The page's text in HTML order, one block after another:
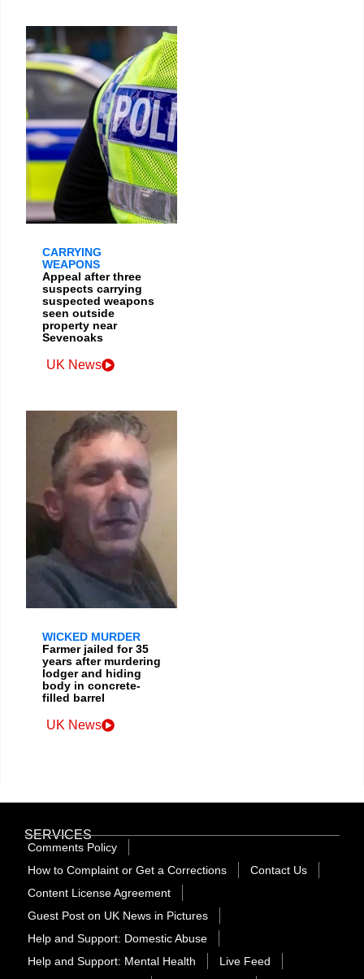
CARRYING
WEAPONS
Appeal after three
suspects carrying
suspected weapons
seen outside
property near
Sevenoaks
UK News
WICKED MURDER
Farmer jailed for 35
years after murdering
lodger and hiding
body in concrete-
filled barrel
UK News
SERVICES
Comments Policy
How to Complaint or Get a Corrections
Contact Us
Content License Agreement
Guest Post on UK News in Pictures
Help and Support: Domestic Abuse
Help and Support: Mental Health
Live Feed